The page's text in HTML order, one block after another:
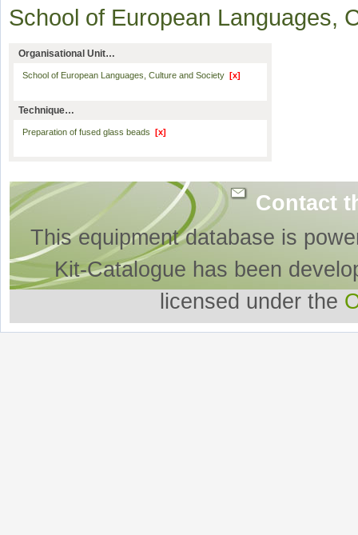
School of European Languages,
Organisational Unit…
School of European Languages, Culture and Society [x]
Technique…
Preparation of fused glass beads [x]
Contact
This equipment database is
Kit-Catalogue has been
licensed under the